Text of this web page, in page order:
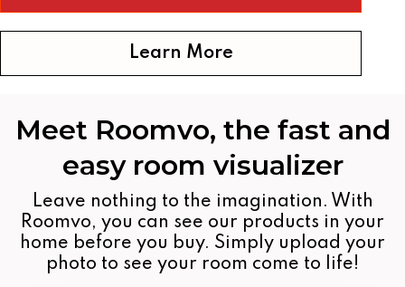
Learn More
Meet Roomvo, the fast and
easy room visualizer
Leave nothing to the imagination. With
Roomvo, you can see our products in your
home before you buy. Simply upload your
photo to see your room come to life!